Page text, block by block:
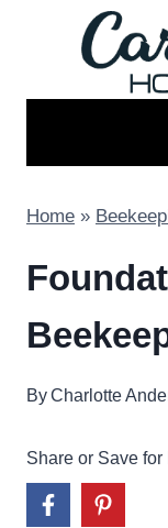
Home »
ByCharlotte
Share or Save for